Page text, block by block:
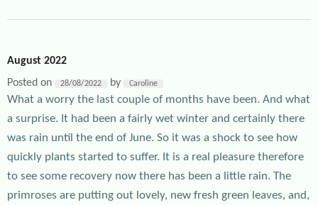
August 2022
Posted on
28/08/2022 by Caroline
What a worry the last couple of months have been. And what
a surprise. It had been a fairly wet winter and certainly there
was rain until the end of June. So it was a shock to see how
quickly plants started to suffer. It is a real pleasure therefore
to see some recovery now there has been a little rain. The
primroses are putting out lovely, new fresh green leaves, and,